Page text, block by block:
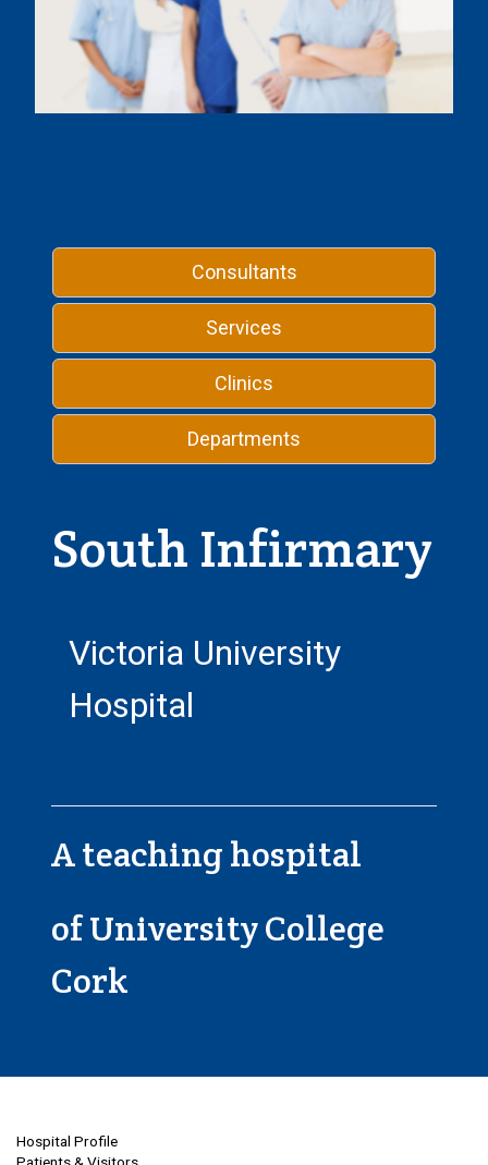
Consultants
Services
Clinics
Departments
South Infirmary
Victoria University
Hospital
A teaching hospital
of University College
Cork
Hospital Profile